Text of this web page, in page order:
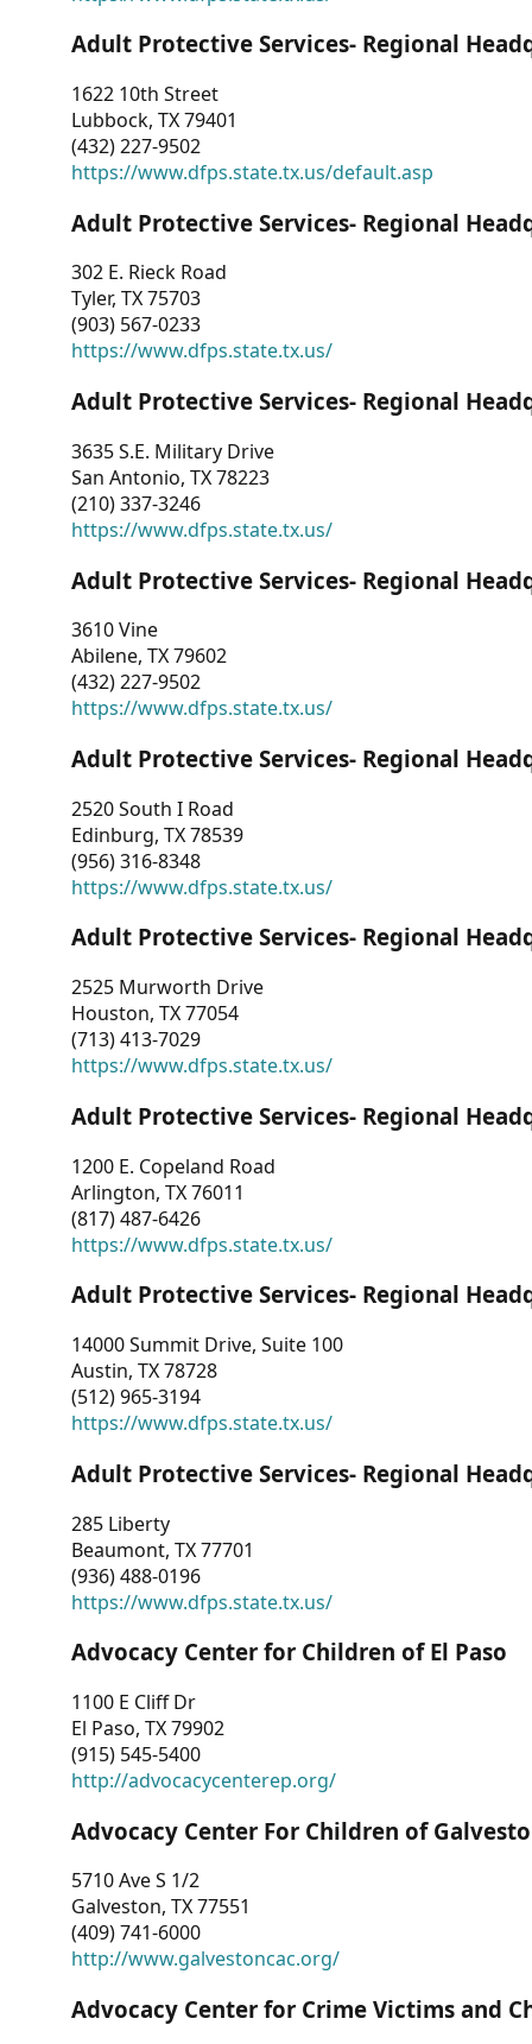
Adult Protective Services- Regional
1622 10th Street
Lubbock, TX 79401
(432) 227-9502
https://www.dfps.state.tx.us/default.asp
Adult Protective Services- Regional
302 E. Rieck Road
Tyler, TX 75703
(903) 567-0233
https://www.dfps.state.tx.us/
Adult Protective Services- Regional
3635 S.E. Military Drive
San Antonio, TX 78223
(210) 337-3246
https://www.dfps.state.tx.us/
Adult Protective Services- Regional
3610 Vine
Abilene, TX 79602
(432) 227-9502
https://www.dfps.state.tx.us/
Adult Protective Services- Regional
2520 South I Road
Edinburg, TX 78539
(956) 316-8348
https://www.dfps.state.tx.us/
Adult Protective Services- Regional
2525 Murworth Drive
Houston, TX 77054
(713) 413-7029
https://www.dfps.state.tx.us/
Adult Protective Services- Regional
1200 E. Copeland Road
Arlington, TX 76011
(817) 487-6426
https://www.dfps.state.tx.us/
Adult Protective Services- Regional
14000 Summit Drive, Suite 100
Austin, TX 78728
(512) 965-3194
https://www.dfps.state.tx.us/
Adult Protective Services- Regional
285 Liberty
Beaumont, TX 77701
(936) 488-0196
https://www.dfps.state.tx.us/
Advocacy Center for Children of El Paso
1100 E Cliff Dr
El Paso, TX 79902
(915) 545-5400
http://advocacycenterep.org/
Advocacy Center For Children of
5710 Ave S 1/2
Galveston, TX 77551
(409) 741-6000
http://www.galvestoncac.org/
Advocacy Center for Crime Victims and